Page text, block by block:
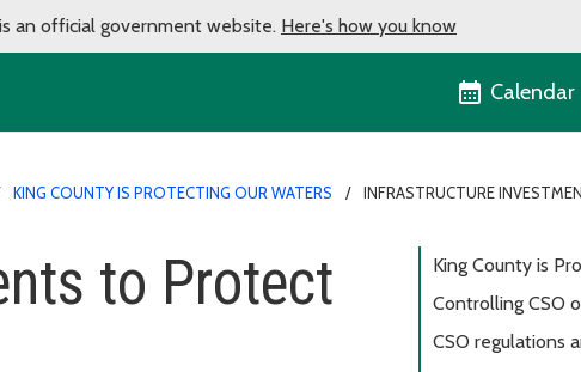
an official government website. Here's how you know
Calendar
KING COUNTY IS PROTECTING OUR WATERS INFRASTRUCTURE
to Protect
King County is
Controlling CSO
CSO regulations